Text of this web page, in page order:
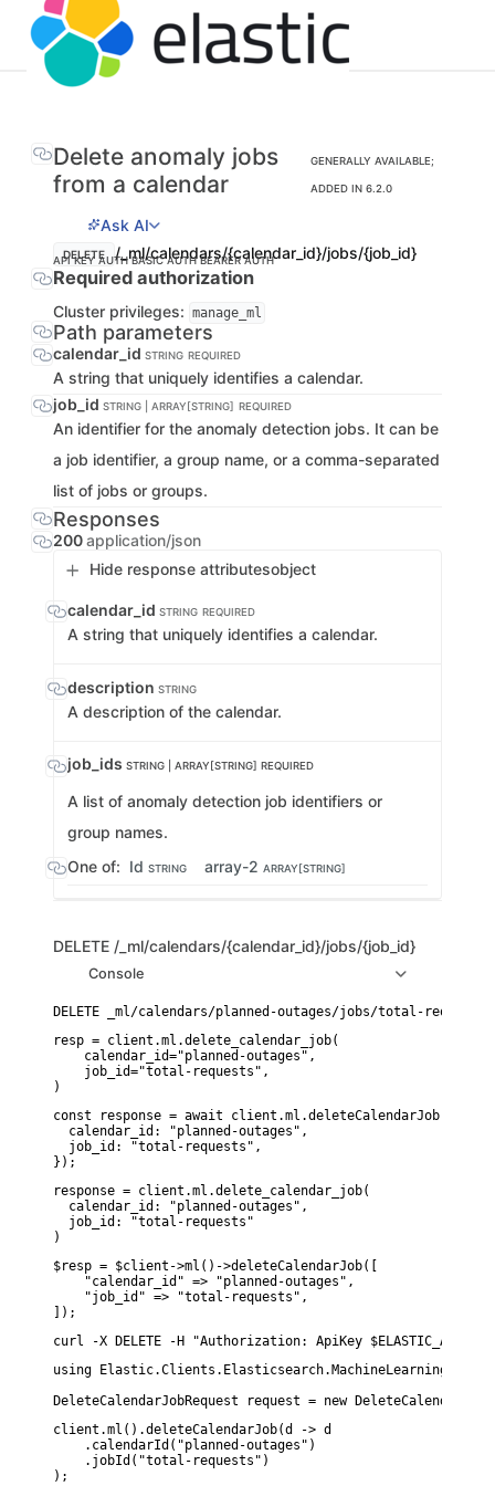
Delete anomaly jobs
from a calendar
GENERALLY AVAILABLE;
ADDED IN 6.2.0
Ask AI
DELETE /_ml/calendars/{calendar_id}/jobs/{job_id}
API KEY AUTHBASIC AUTHBEARER AUTH
Required authorization
Cluster privileges: manage_ml
Path parameters
calendar_id STRING REQUIRED
A string that uniquely identifies a calendar.
job_id STRING | ARRAY[STRING] REQUIRED
An identifier for the anomaly detection jobs. It can be
a job identifier, a group name, or a comma-separated
list of jobs or groups.
Responses
200application/json
Hide response attributesobject
calendar_id STRING REQUIRED
A string that uniquely identifies a calendar.
description STRING
A description of the calendar.
job_ids STRING | ARRAY[STRING] REQUIRED
A list of anomaly detection job identifiers or
group names.
One of: Id STRING array-2 ARRAY[STRING]
DELETE /_ml/calendars/{calendar_id}/jobs/{job_id}
Console
resp = client.ml.delete_calendar_job(
    calendar_id="planned-outages",
    job_id="total-requests",
)
const response = await client.ml.deleteCalendarJob({
  calendar_id: "planned-outages",
  job_id: "total-requests",
});
response = client.ml.delete_calendar_job(
  calendar_id: "planned-outages",
  job_id: "total-requests"
)
$resp = $client->ml()->deleteCalendarJob([
    "calendar_id" => "planned-outages",
    "job_id" => "total-requests",
]);
curl -X DELETE -H "Authorization: ApiKey
using Elastic.Clients.Elasticsearch.MachineLearning;
DeleteCalendarJobRequest request = new
client.ml().deleteCalendarJob(d -> d
    .calendarId("planned-outages")
    .jobId("total-requests")